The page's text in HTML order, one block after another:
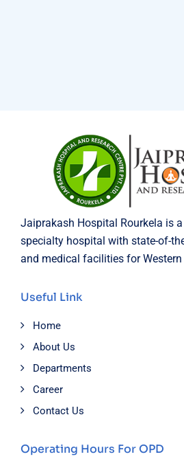
Jaiprakash Hospital Rourkela is
specialty hospital with state-of-
and medical facilities for Western
Useful Link
Home
About Us
Departments
Career
Contact Us
Operating Hours For OPD